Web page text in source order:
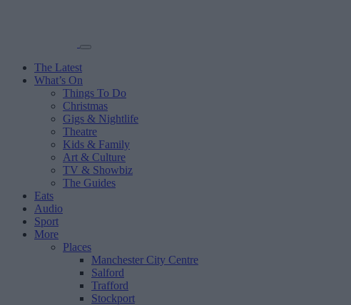
The Latest
What’s On
Things To Do
Christmas
Gigs & Nightlife
Theatre
Kids & Family
Art & Culture
TV & Showbiz
The Guides
Eats
Audio
Sport
More
Places
Manchester City Centre
Salford
Trafford
Stockport